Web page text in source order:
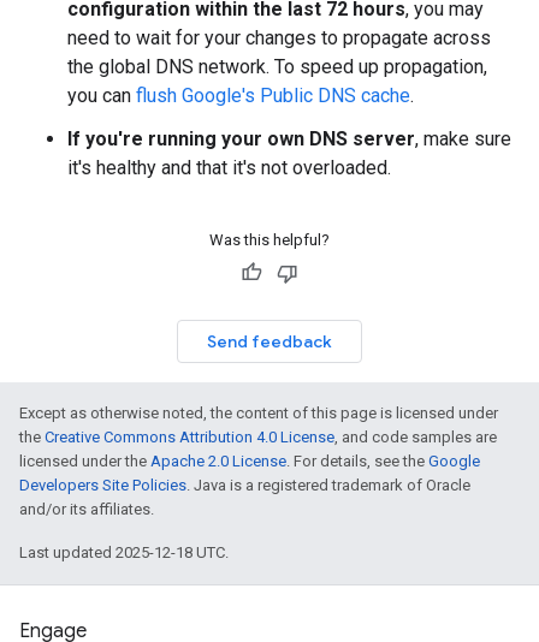
configuration within the last 72 hours, you may
need to wait for your changes to propagate across
the global DNS network. To speed up propagation,
you can flush Google's Public DNS cache.
If you're running your own DNS server, make sure
it's healthy and that it's not overloaded.
Was this helpful?
Send feedback
Except as otherwise noted, the content of this page is licensed under
the Creative Commons Attribution 4.0 License, and code samples are
licensed under the Apache 2.0 License. For details, see the Google
Developers Site Policies. Java is a registered trademark of Oracle
and/or its affiliates.
Last updated 2025-12-18 UTC.
Engage